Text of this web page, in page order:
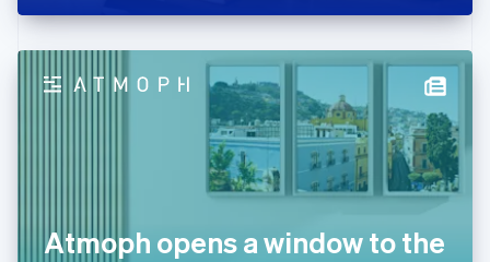
Atmoph opens a window to the
English
Hong Kong SAR, China
Hungary
ItalianoEnglish